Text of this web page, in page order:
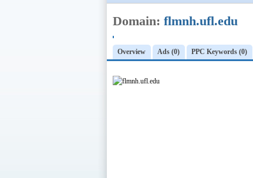
Domain: flmnh.ufl.edu
Overview Ads (0) PPC Keywords (0)